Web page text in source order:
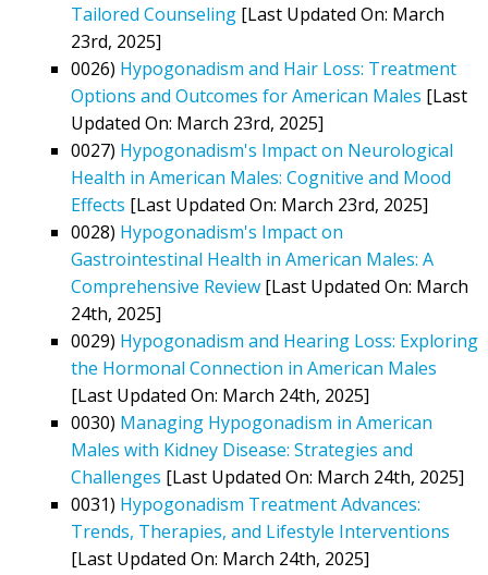
Tailored Counseling [Last Updated On: March
23rd, 2025]
0026) Hypogonadism and Hair Loss: Treatment
Options and Outcomes for American Males [Last
Updated On: March 23rd, 2025]
0027) Hypogonadism's Impact on Neurological
Health in American Males: Cognitive and Mood
Effects [Last Updated On: March 23rd, 2025]
0028) Hypogonadism's Impact on
Gastrointestinal Health in American Males: A
Comprehensive Review [Last Updated On: March
24th, 2025]
0029) Hypogonadism and Hearing Loss: Exploring
the Hormonal Connection in American Males
[Last Updated On: March 24th, 2025]
0030) Managing Hypogonadism in American
Males with Kidney Disease: Strategies and
Challenges [Last Updated On: March 24th, 2025]
0031) Hypogonadism Treatment Advances:
Trends, Therapies, and Lifestyle Interventions
[Last Updated On: March 24th, 2025]